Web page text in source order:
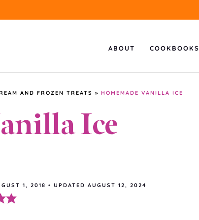
ABOUT COOKBOOKS
AND FROZEN TREATS » HOMEMADE VANILLA ICE
Ice
1, 2018 • UPDATED AUGUST 12, 2024